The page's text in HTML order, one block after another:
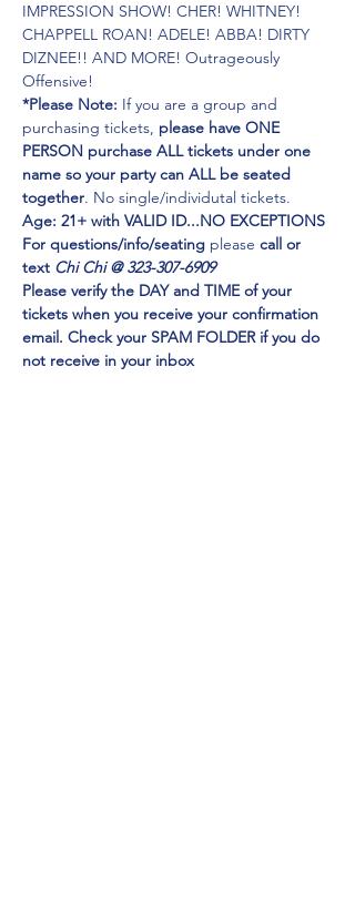
IMPRESSION SHOW! CHER! WHITNEY!
CHAPPELL ROAN! ADELE! ABBA! DIRTY
DIZNEE!! AND MORE! Outrageously
Offensive!
*Please Note: If you are a group and
purchasing tickets, please have ONE
PERSON purchase ALL tickets under one
name so your party can ALL be seated
together. No single/individutal tickets.
Age: 21+ with VALID ID...NO EXCEPTIONS
For questions/info/seating please call or
text Chi Chi @ 323-307-6909
Please verify the DAY and TIME of your
tickets when you receive your confirmation
email. Check your SPAM FOLDER if you do
not receive in your inbox